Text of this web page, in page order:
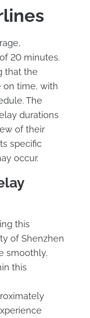
20 minutes.
that the
on time, with
The
durations
of their
specific
occur.
this
of Shenzhen
smoothly,
this